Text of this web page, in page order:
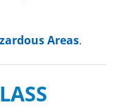
Areas.